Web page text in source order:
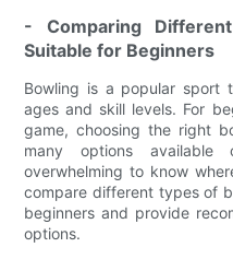
- Comparing
Suitable for Beginners
Bowling is a popular sport
ages and skill levels. For
game, choosing the right
many options
overwhelming to know
compare different types of
beginners and provide
options.